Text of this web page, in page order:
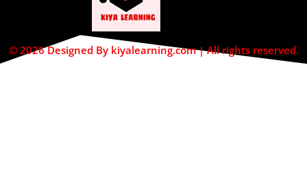
© 2026 Designed By kiyalearning.com | All rights reserved.